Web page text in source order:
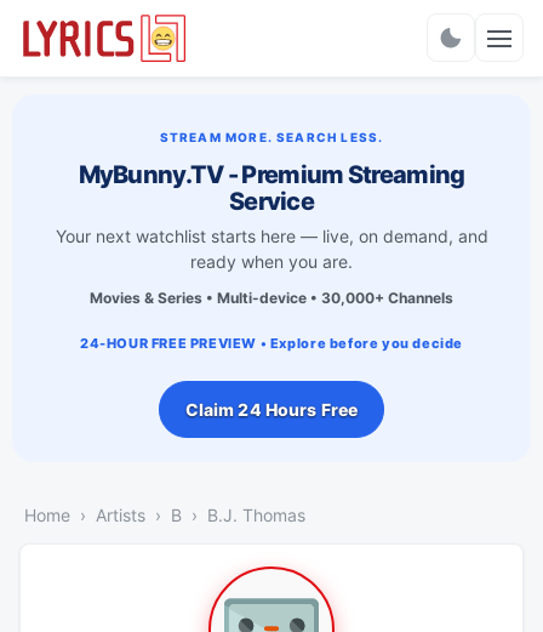
STREAM MORE. SEARCH LESS.
MyBunny.TV - Premium Streaming
Service
Your next watchlist starts here — live, on demand, and
ready when you are.
Movies & Series • Multi-device • 30,000+ Channels
24-HOUR FREE PREVIEW • Explore before you decide
Claim 24 Hours Free
Home Artists B B.J. Thomas